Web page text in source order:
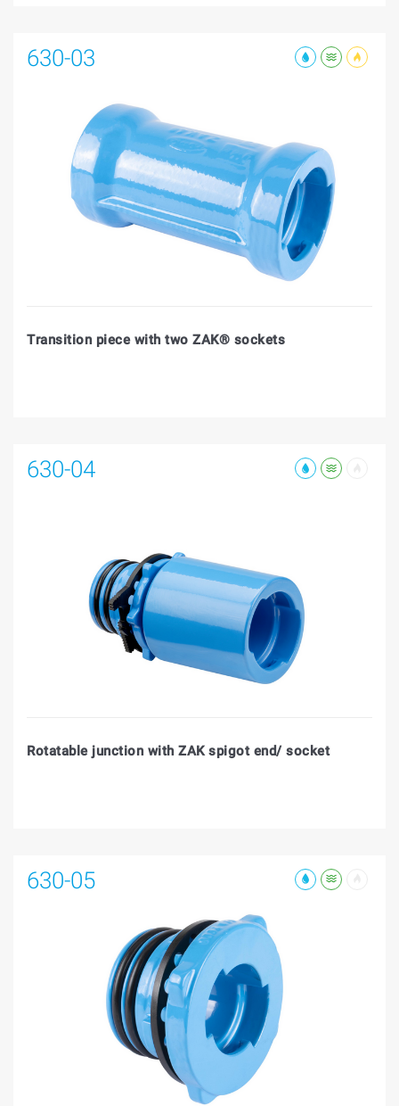
630-03
Transition piece with two ZAK® sockets
630-04
Rotatable junction with ZAK spigot end/ socket
630-05